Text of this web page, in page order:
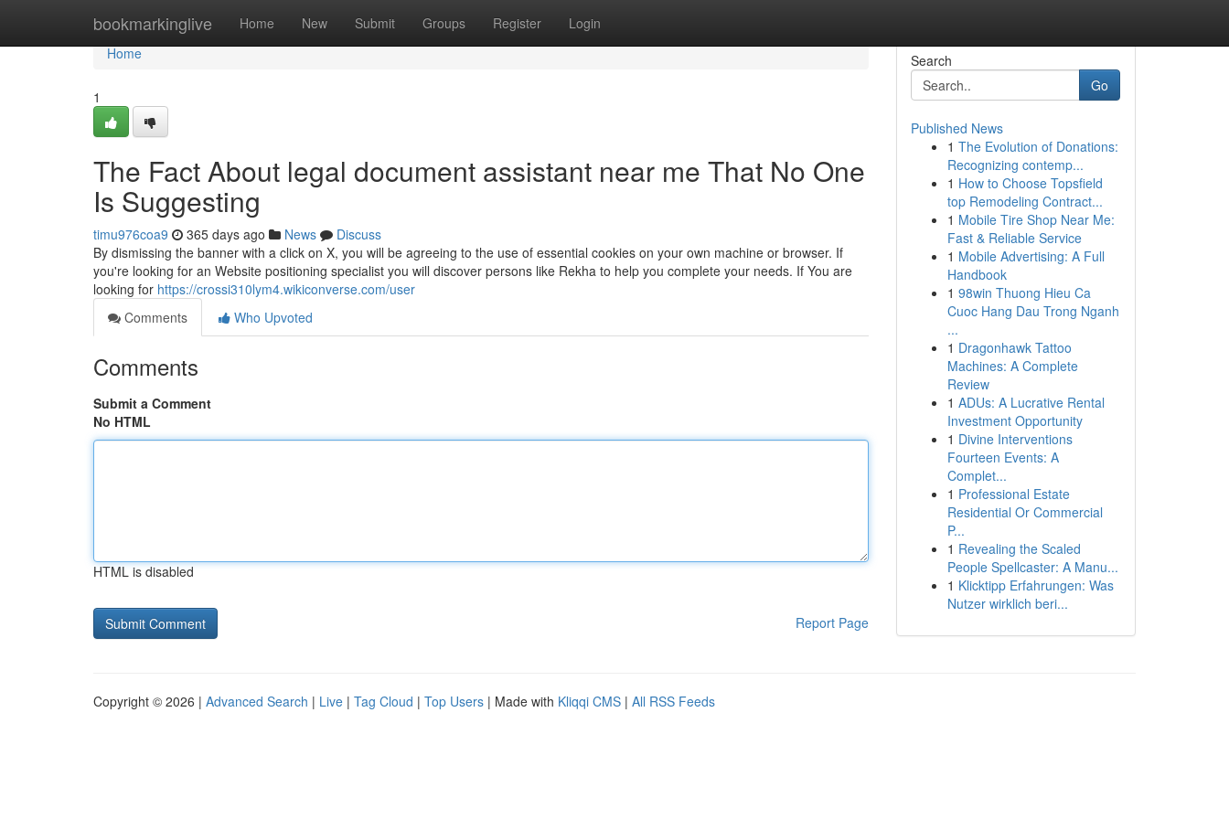
bookmarkinglive Home New Submit Groups Register Login
Home
Home
1
The Fact About legal document assistant near me That No One
Is Suggesting
timu976coa9 365 days ago News
Discuss
By dismissing the banner with a click on X, you will be agreeing to the use of essential cookies on your own machine or browser. If
you're looking for an Website positioning specialist you will discover persons like Rekha to help you complete your needs. If You are
looking for https://crossi310lym4.wikiconverse.com/user
Comments
Who Upvoted
Comments
Submit a Comment
No HTML
HTML is disabled
Report Page
Search
Go
Published News
1 The Evolution of Donations:
Recognizing contemp...
1 How to Choose Topsfield
top Remodeling Contract...
1 Mobile Tire Shop Near Me:
Fast & Reliable Service
1 Mobile Advertising: A Full
Handbook
1 98win Thuong Hieu Ca
Cuoc Hang Dau Trong Nganh
...
1 Dragonhawk Tattoo
Machines: A Complete
Review
1 ADUs: A Lucrative Rental
Investment Opportunity
1 Divine Interventions
Fourteen Events: A
Complet...
1 Professional Estate
Residential Or Commercial
P...
1 Revealing the Scaled
People Spellcaster: A Manu...
1 Klicktipp Erfahrungen: Was
Nutzer wirklich beri...
Copyright © 2026 | Advanced Search | Live | Tag Cloud | Top Users | Made with Kliqqi CMS | All RSS Feeds